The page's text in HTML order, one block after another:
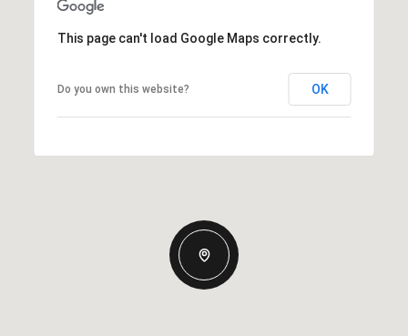
This page can't load Google Maps correctly.
Do you own this website? OK